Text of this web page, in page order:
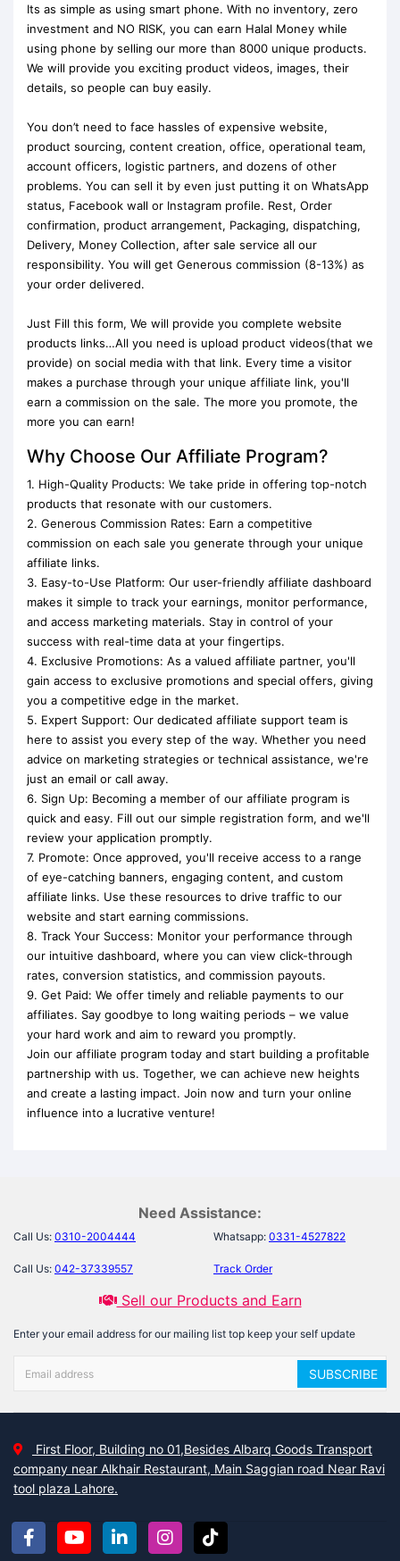
Its as simple as using smart phone. With no inventory, zero
investment and NO RISK, you can earn Halal Money while
using phone by selling our more than 8000 unique products.
We will provide you exciting product videos, images, their
details, so people can buy easily.
You don’t need to face hassles of expensive website,
product sourcing, content creation, office, operational team,
account officers, logistic partners, and dozens of other
problems. You can sell it by even just putting it on WhatsApp
status, Facebook wall or Instagram profile. Rest, Order
confirmation, product arrangement, Packaging, dispatching,
Delivery, Money Collection, after sale service all our
responsibility. You will get Generous commission (8-13%) as
your order delivered.
Just Fill this form, We will provide you complete website
products links…All you need is upload product videos(that we
provide) on social media with that link. Every time a visitor
makes a purchase through your unique affiliate link, you'll
earn a commission on the sale. The more you promote, the
more you can earn!
Why Choose Our Affiliate Program?
1. High-Quality Products: We take pride in offering top-notch
products that resonate with our customers.
2. Generous Commission Rates: Earn a competitive
commission on each sale you generate through your unique
affiliate links.
3. Easy-to-Use Platform: Our user-friendly affiliate dashboard
makes it simple to track your earnings, monitor performance,
and access marketing materials. Stay in control of your
success with real-time data at your fingertips.
4. Exclusive Promotions: As a valued affiliate partner, you'll
gain access to exclusive promotions and special offers, giving
you a competitive edge in the market.
5. Expert Support: Our dedicated affiliate support team is
here to assist you every step of the way. Whether you need
advice on marketing strategies or technical assistance, we're
just an email or call away.
6. Sign Up: Becoming a member of our affiliate program is
quick and easy. Fill out our simple registration form, and we'll
review your application promptly.
7. Promote: Once approved, you'll receive access to a range
of eye-catching banners, engaging content, and custom
affiliate links. Use these resources to drive traffic to our
website and start earning commissions.
8. Track Your Success: Monitor your performance through
our intuitive dashboard, where you can view click-through
rates, conversion statistics, and commission payouts.
9. Get Paid: We offer timely and reliable payments to our
affiliates. Say goodbye to long waiting periods – we value
your hard work and aim to reward you promptly.
Join our affiliate program today and start building a profitable
partnership with us. Together, we can achieve new heights
and create a lasting impact. Join now and turn your online
influence into a lucrative venture!
Need Assistance:
Call Us: 0310-2004444 Whatsapp: 0331-4527822
Call Us: 042-37339557 Track Order
Sell our Products and Earn
Enter your email address for our mailing list top keep your self update
SUBSCRIBE
First Floor, Building no 01,Besides Albarq Goods Transport
company near Alkhair Restaurant, Main Saggian road Near Ravi
tool plaza Lahore.